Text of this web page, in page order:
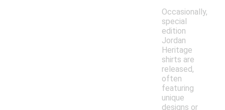
Occasionally,
special
edition
Jordan
Heritage
shirts are
released,
often
featuring
unique
designs or